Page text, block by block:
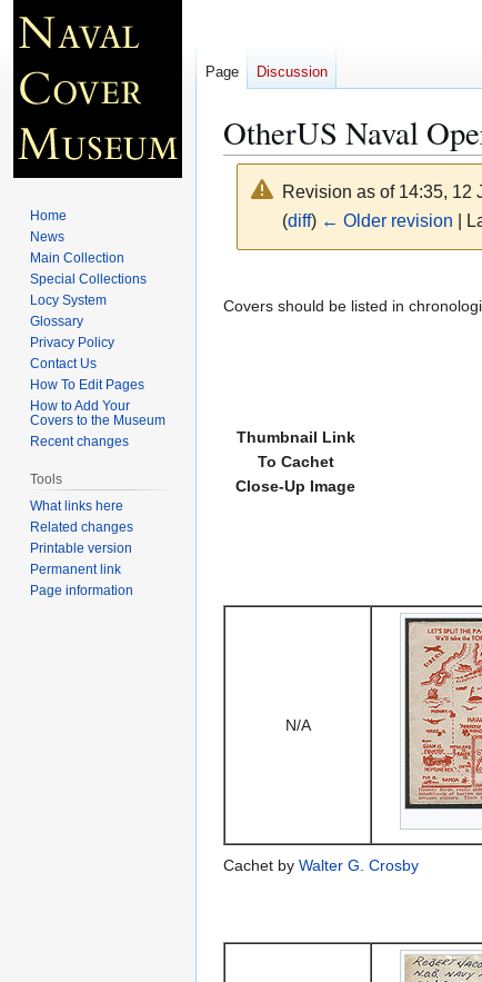
OtherUS Naval
Revision as of 14:35, 12
(diff) ← Older revision |
to
to
Covers should be listed in
Thumbnail Link
To Cachet
Close-Up Image
N/A
Cachet by Walter G. Crosby
Page Discussion
Home
News
Main Collection
Special Collections
Locy System
Glossary
Privacy Policy
Contact Us
How To Edit Pages
How to Add Your
Covers to the Museum
Recent changes
Tools
What links here
Related changes
Printable version
Permanent link
Page information